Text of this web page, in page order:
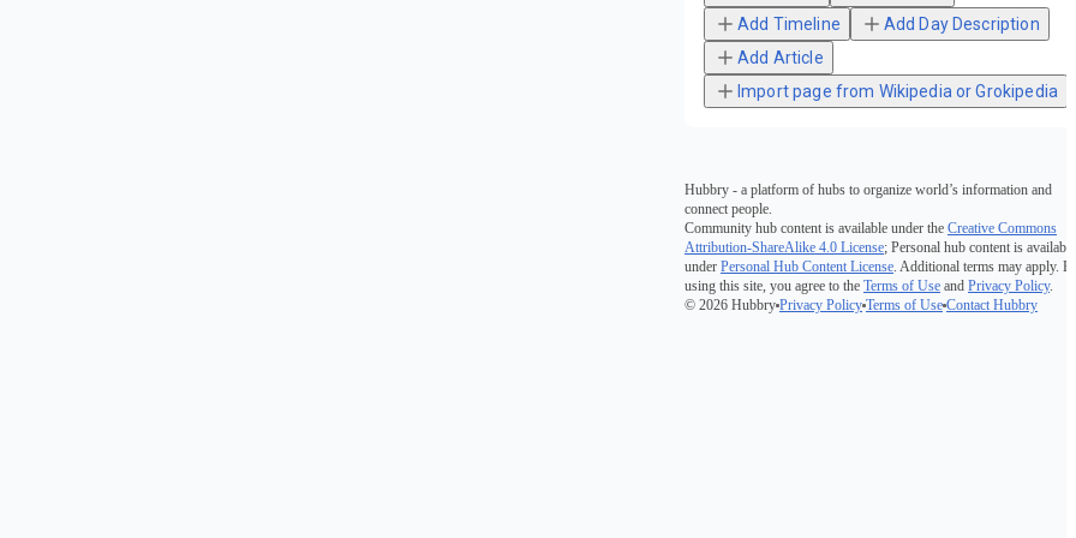
Add Timeline
Add Day Description
Add Article
Import page from Wikipedia or Grokipedia
Hubbry - a platform of hubs to organize world’s information and
connect people.
Community hub content is available under the Creative Commons
Attribution-ShareAlike 4.0 License; Personal hub content is available
under Personal Hub Content License. Additional terms may apply.
using this site, you agree to the Terms of Use and Privacy Policy.
© 2026 Hubbry Privacy Policy Terms of Use Contact Hubbry